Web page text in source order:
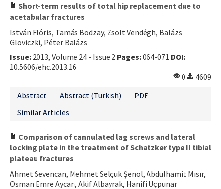
Short-term results of total hip replacement due to
acetabular fractures
István Flóris, Tamás Bodzay, Zsolt Vendégh, Balázs
Gloviczki, Péter Balázs
Issue: 2013, Volume 24 - Issue 2 Pages:064-071 DOI:
10.5606/ehc.2013.16
0
4609
Abstract
Abstract (Turkish)
PDF
Similar Articles
Comparison of cannulated lag screws and lateral
locking plate in the treatment of Schatzker type II tibial
plateau fractures
Ahmet Sevencan, Mehmet Selçuk Şenol, Abdulhamit Mısır,
Osman Emre Aycan, Akif Albayrak, Hanifi Uçpunar